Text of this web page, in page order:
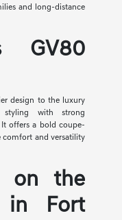
and long-distance
GV80
design to the luxury
styling with strong
offers a bold coupe-
comfort and versatility
on the
in Fort